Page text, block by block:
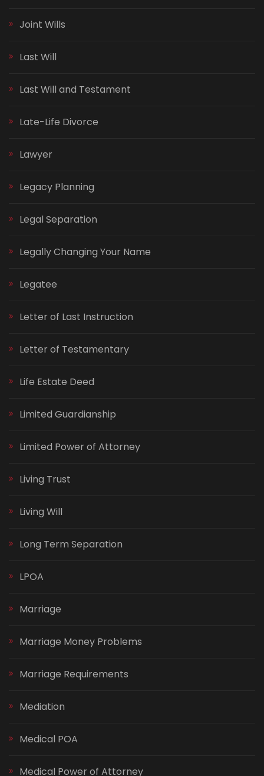
Joint Wills
Last Will
Last Will and Testament
Late-Life Divorce
Lawyer
Legacy Planning
Legal Separation
Legally Changing Your Name
Legatee
Letter of Last Instruction
Letter of Testamentary
Life Estate Deed
Limited Guardianship
Limited Power of Attorney
Living Trust
Living Will
Long Term Separation
LPOA
Marriage
Marriage Money Problems
Marriage Requirements
Mediation
Medical POA
Medical Power of Attorney